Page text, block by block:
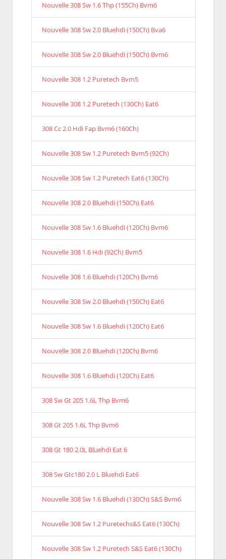
Nouvelle 308 Sw 1.6 Thp (155Ch) Bvm6
Nouvelle 308 Sw 2.0 Bluehdi (150Ch) Bva6
Nouvelle 308 Sw 2.0 Bluehdi (150Ch) Bvm6
Nouvelle 308 1.2 Puretech Bvm5
Nouvelle 308 1.2 Puretech (130Ch) Eat6
308 Cc 2.0 Hdi Fap Bvm6 (160Ch)
Nouvelle 308 Sw 1.2 Puretech Bvm5 (92Ch)
Nouvelle 308 Sw 1.2 Puretech Eat6 (130Ch)
Nouvelle 308 2.0 Bluehdi (150Ch) Eat6
Nouvelle 308 Sw 1.6 Bluehdi (120Ch) Bvm6
Nouvelle 308 1.6 Hdi (92Ch) Bvm5
Nouvelle 308 1.6 Bluehdi (120Ch) Bvm6
Nouvelle 308 Sw 2.0 Bluehdi (150Ch) Eat6
Nouvelle 308 Sw 1.6 Bluehdi (120Ch) Eat6
Nouvelle 308 2.0 Bluehdi (120Ch) Bvm6
Nouvelle 308 1.6 Bluehdi (120Ch) Eat6
308 Sw Gt 205 1.6L Thp Bvm6
308 Gt 205 1.6L Thp Bvm6
308 Gt 180 2.0L Bluehdi Eat 6
308 Sw Gtc180 2.0 L Bluehdi Eat6
Nouvelle 308 Sw 1.6 Bluehdi (130Ch) S&S Bvm6
Nouvelle 308 Sw 1.2 Puretechs&S Eat6 (130Ch)
Nouvelle 308 Sw 1.2 Puretech S&S Eat6 (130Ch)